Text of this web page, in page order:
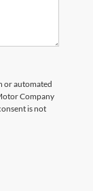
or automated
Company
is not